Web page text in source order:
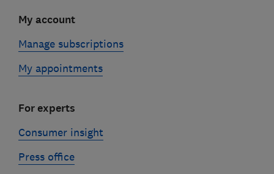
My account
Manage subscriptions
My appointments
For experts
Consumer insight
Press office